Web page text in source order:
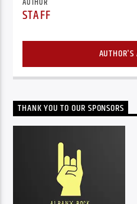
AUTHOR
STAFF
AUTHOR'S
THANK YOU TO OUR SPONSORS